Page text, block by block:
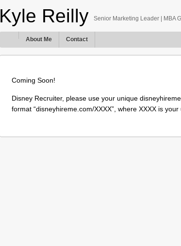
Kyle Reilly Senior Marketing Leader | MBA
About Me Contact
Coming Soon!
Disney Recruiter, please use your unique
format “disneyhireme.com/XXXX”, where XXXX is your